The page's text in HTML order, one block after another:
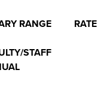
RANGE
STAFF
RATE